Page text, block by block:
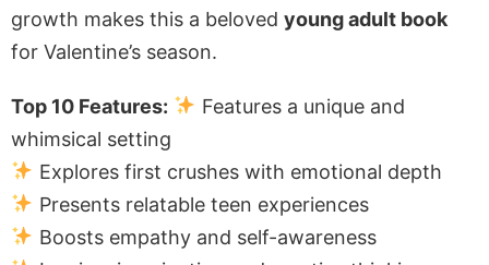
growth makes this a beloved young adult book
for Valentine’s season.
Top 10 Features:
Features a unique and
whimsical setting
Explores first crushes with emotional depth
Presents relatable teen experiences
Boosts empathy and self-awareness